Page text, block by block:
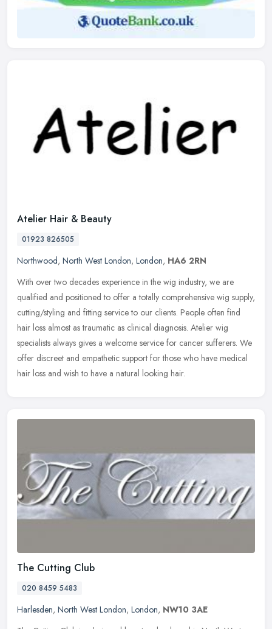
Atelier Hair & Beauty
01923 826505
Northwood, North West London, London, HA6 2RN
With over two decades experience in the wig industry, we are
qualified and positioned to offer a totally comprehensive wig supply,
cutting/styling and fitting service to our clients. People often find
hair loss almost as traumatic as clinical diagnosis. Atelier wig
specialists always gives a welcome service for cancer sufferers. We
offer discreet and empathetic support for those who have medical
hair loss and wish to have a natural looking hair.
The Cutting Club
020 8459 5483
Harlesden, North West London, London, NW10 3AE